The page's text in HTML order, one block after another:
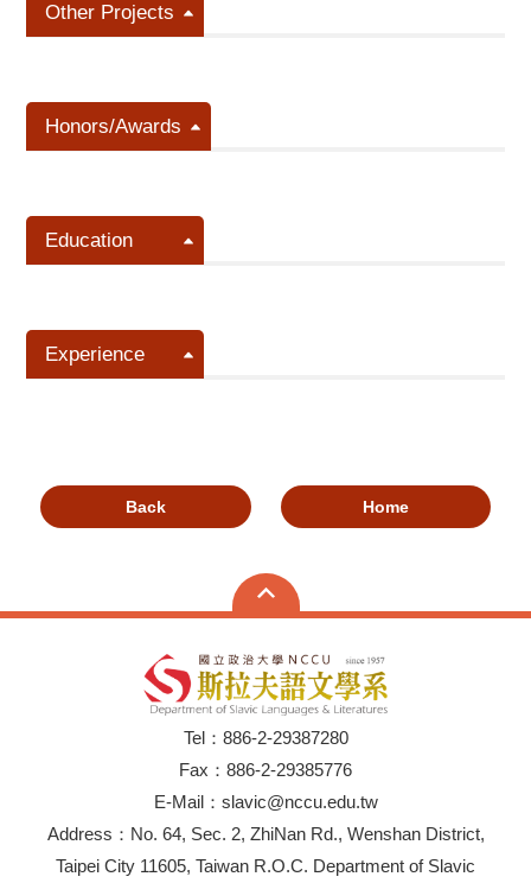
Other Projects
Honors/Awards
Education
Experience
Back Home
Tel：886-2-29387280
Fax：886-2-29385776
E-Mail：slavic@nccu.edu.tw
Address：No. 64, Sec. 2, ZhiNan Rd., Wenshan District,
Taipei City 11605, Taiwan R.O.C. Department of Slavic